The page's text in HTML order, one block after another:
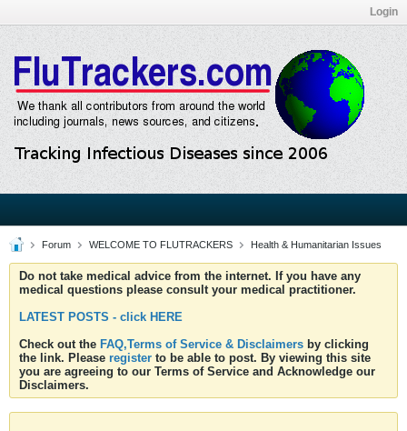
Login
Forum WELCOME TO FLUTRACKERS Health & Humanitarian Issues
Do not take medical advice from the internet. If you have any
medical questions please consult your medical practitioner.
LATEST POSTS - click HERE
Check out the FAQ,Terms of Service & Disclaimers by clicking
the link. Please register to be able to post. By viewing this site
you are agreeing to our Terms of Service and Acknowledge our
Disclaimers.